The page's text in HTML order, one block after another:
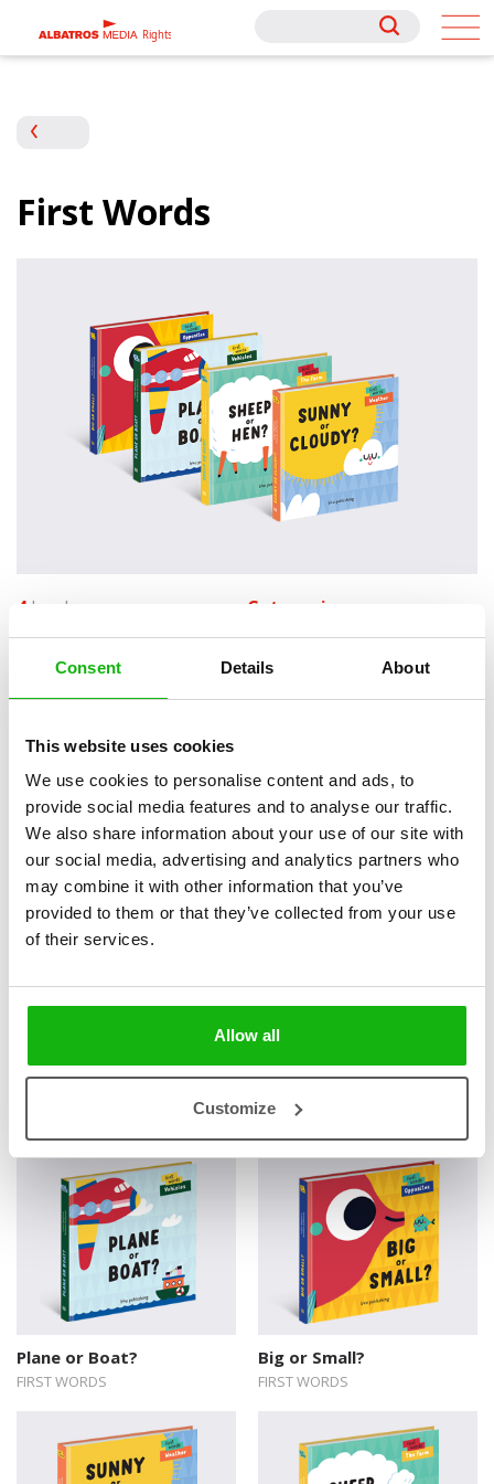
Consent Details About
This website uses cookies
We use cookies to personalise content and ads, to
provide social media features and to analyse our traffic.
We also share information about your use of our site with
our social media, advertising and analytics partners who
may combine it with other information that you’ve
provided to them or that they’ve collected from your use
of their services.
Allow all
Customize
Rights
Rights
First Words
4 books Categories:
Toddlers (0-2)
name all the different kinds of weather? Can you talk
about things and their opposites?
Besides introducing young readers to some basic concepts, the First
Words series contains a playful mechanism that will delight them.
And thanks to the cheery, timeless illustrations by Veronika
Zacharová, each visit to its pages will be a new experience.
Books from the series
Plane or Boat?
FIRST WORDS
Big or Small?
FIRST WORDS